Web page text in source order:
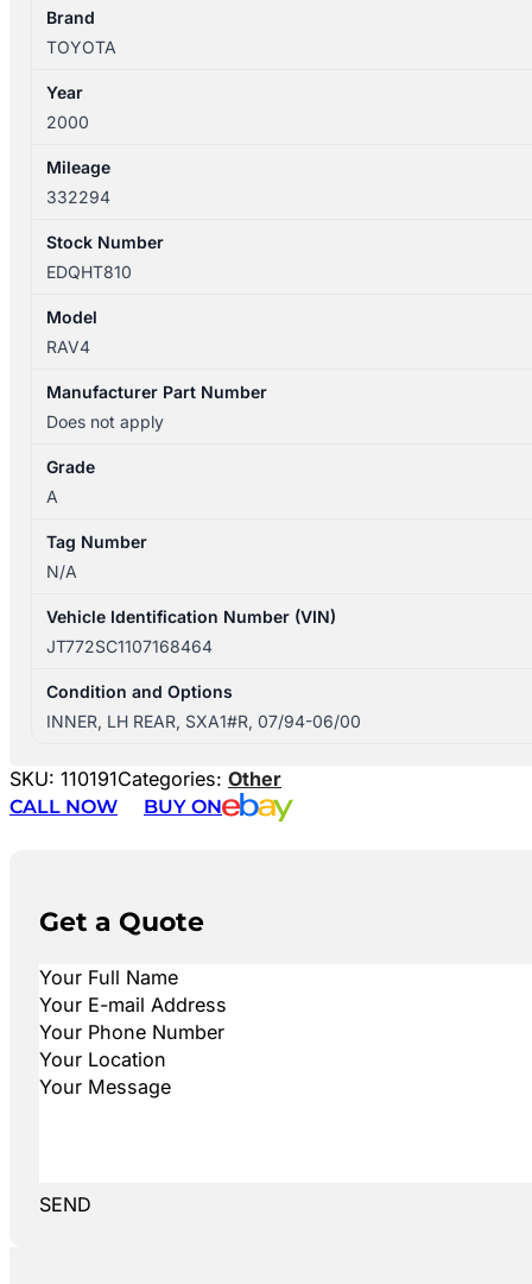
DOOR
HANDLE
Brand
TOYOTA
Year
2000
Mileage
332294
Stock Number
EDQHT810
Model
RAV4
Manufacturer Part Number
Does not apply
Grade
A
Tag Number
N/A
Vehicle Identification Number (VIN)
JT772SC1107168464
Condition and Options
INNER, LH REAR, SXA1#R, 07/94-06/00
SKU: 110191Categories: Other
CALL NOW
BUY ON
Get a Quote
SEND